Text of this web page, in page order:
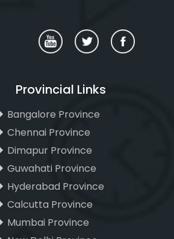
Provincial Links
Bangalore Province
Chennai Province
Dimapur Province
Guwahati Province
Hyderabad Province
Calcutta Province
Mumbai Province